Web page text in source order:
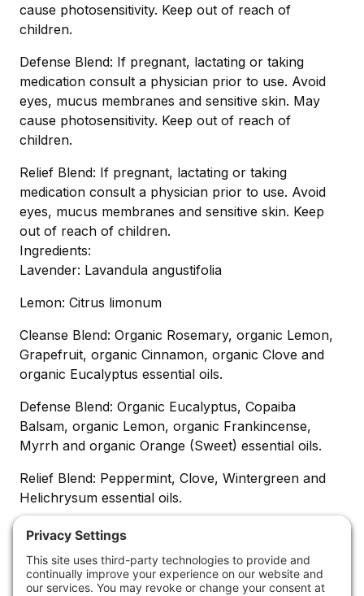
cause photosensitivity. Keep out of reach of
children.
Defense Blend: If pregnant, lactating or taking
medication consult a physician prior to use. Avoid
eyes, mucus membranes and sensitive skin. May
cause photosensitivity. Keep out of reach of
children.
Relief Blend: If pregnant, lactating or taking
medication consult a physician prior to use. Avoid
eyes, mucus membranes and sensitive skin. Keep
out of reach of children.
Ingredients:
Lavender: Lavandula angustifolia
Lemon: Citrus limonum
Cleanse Blend: Organic Rosemary, organic Lemon,
Grapefruit, organic Cinnamon, organic Clove and
organic Eucalyptus essential oils.
Defense Blend: Organic Eucalyptus, Copaiba
Balsam, organic Lemon, organic Frankincense,
Myrrh and organic Orange (Sweet) essential oils.
Relief Blend: Peppermint, Clove, Wintergreen and
Helichrysum essential oils.